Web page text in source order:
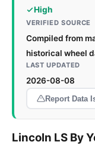
High
VERIFIED SOURCE
Compiled from
historical wheel
LAST UPDATED
2026-08-08
Report Data
Lincoln LS By